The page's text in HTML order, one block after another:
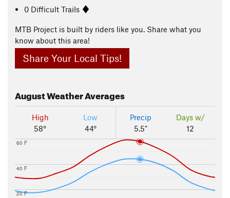
0 Difficult Trails
MTB Project is built by riders like you. Share what you
know about this area!
Share Your Local Tips!
AugustWeather Averages
High
58°
Low
44°
Precip
5.5"
Days w/
12
20 F
40 F
60 F